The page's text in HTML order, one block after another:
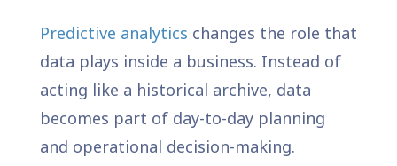
Predictive analytics changes the role that
data plays inside a business. Instead of
acting like a historical archive, data
becomes part of day-to-day planning
and operational decision-making.